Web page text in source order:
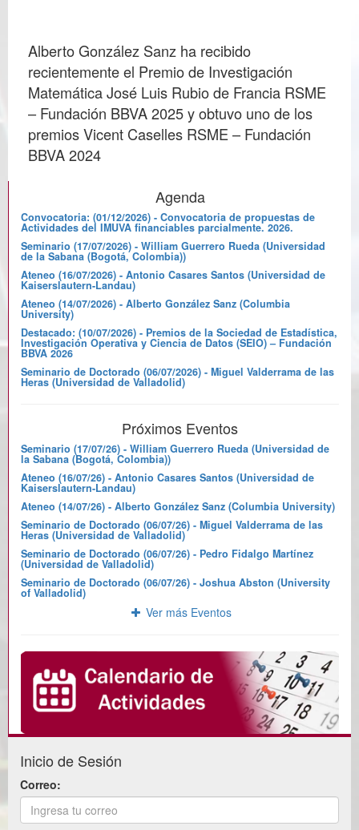
Alberto González Sanz ha recibido
recientemente el Premio de Investigación
Matemática José Luis Rubio de Francia RSME
– Fundación BBVA 2025 y obtuvo uno de los
premios Vicent Caselles RSME – Fundación
BBVA 2024
Agenda
Convocatoria: (01/12/2026) - Convocatoria de propuestas de
Actividades del IMUVA financiables parcialmente. 2026.
Seminario (17/07/2026) - William Guerrero Rueda (Universidad
de la Sabana (Bogotá, Colombia))
Ateneo (16/07/2026) - Antonio Casares Santos (Universidad de
Kaiserslautern-Landau)
Ateneo (14/07/2026) - Alberto González Sanz (Columbia
University)
Destacado: (10/07/2026) - Premios de la Sociedad de Estadística,
Investigación Operativa y Ciencia de Datos (SEIO) – Fundación
BBVA 2026
Seminario de Doctorado (06/07/2026) - Miguel Valderrama de las
Heras (Universidad de Valladolid)
Próximos Eventos
Seminario (17/07/26) - William Guerrero Rueda (Universidad de
la Sabana (Bogotá, Colombia))
Ateneo (16/07/26) - Antonio Casares Santos (Universidad de
Kaiserslautern-Landau)
Ateneo (14/07/26) - Alberto González Sanz (Columbia University)
Seminario de Doctorado (06/07/26) - Miguel Valderrama de las
Heras (Universidad de Valladolid)
Seminario de Doctorado (06/07/26) - Pedro Fidalgo Martínez
(Universidad de Valladolid)
Seminario de Doctorado (06/07/26) - Joshua Abston (University
of Valladolid)
Ver más Eventos
Inicio de Sesión
Correo: